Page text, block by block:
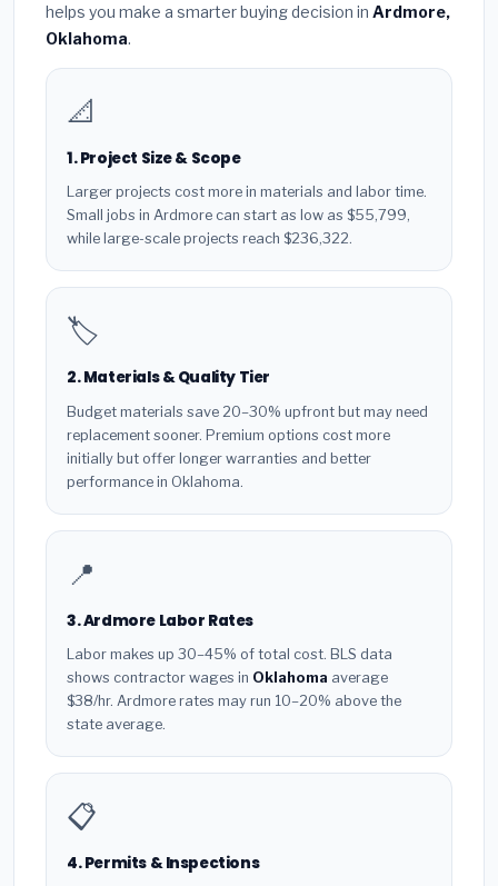
helps you make a smarter buying decision in Ardmore,
Oklahoma.
📐
1. Project Size & Scope
Larger projects cost more in materials and labor time.
Small jobs in Ardmore can start as low as $55,799,
while large-scale projects reach $236,322.
🏷️
2. Materials & Quality Tier
Budget materials save 20–30% upfront but may need
replacement sooner. Premium options cost more
initially but offer longer warranties and better
performance in Oklahoma.
📍
3. Ardmore Labor Rates
Labor makes up 30–45% of total cost. BLS data
shows contractor wages in Oklahoma average
$38/hr. Ardmore rates may run 10–20% above the
state average.
📋
4. Permits & Inspections